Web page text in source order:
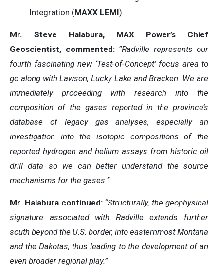
Integration (MAXX LEMI).
Mr. Steve Halabura, MAX Power’s Chief
Geoscientist, commented: “Radville represents our
fourth fascinating new ‘Test-of-Concept’ focus area to
go along with Lawson, Lucky Lake and Bracken. We are
immediately proceeding with
research into the
composition of the gases reported in the province’s
database of legacy gas analyses, especially an
investigation into the isotopic compositions of the
reported hydrogen and helium assays from historic oil
drill data so we can better understand the source
mechanisms for the gases.”
Mr. Halabura continued: “Structurally, the geophysical
signature associated with Radville extends further
south beyond the U.S. border, into easternmost Montana
and the Dakotas, thus leading to the development of an
even broader regional play.”